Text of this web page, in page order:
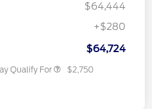
$64,444
+$280
$64,724
Qualify For $2,750